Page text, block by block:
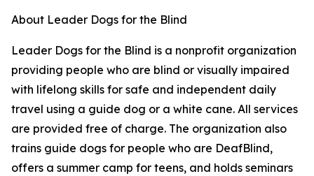
About Leader Dogs for the Blind
Leader Dogs for the Blind is a nonprofit organization
providing people who are blind or visually impaired
with lifelong skills for safe and independent daily
travel using a guide dog or a white cane. All services
are provided free of charge. The organization also
trains guide dogs for people who are DeafBlind,
offers a summer camp for teens, and holds seminars